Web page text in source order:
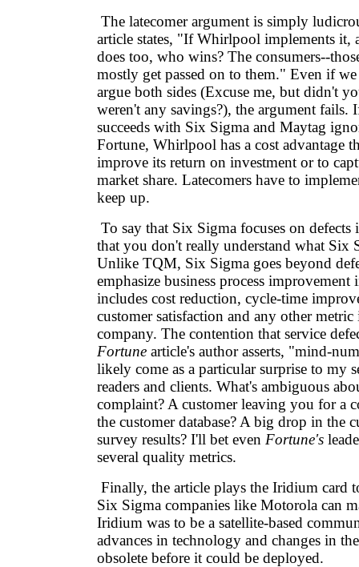
The latecomer argument is simply
article states, "If Whirlpool implements it,
does too, who wins? The consumers--
mostly get passed on to them." Even if
argue both sides (Excuse me, but didn't
weren't any savings?), the argument
succeeds with Six Sigma and Maytag
Fortune, Whirlpool has a cost advantage
improve its return on investment or to
market share. Latecomers have to
keep up.
To say that Six Sigma focuses on defects
that you don't really understand what Six
Unlike TQM, Six Sigma goes beyond
emphasize business process
includes cost reduction, cycle-time
customer satisfaction and any other
company. The contention that service
Fortune article's author asserts, "mind-
likely come as a particular surprise to my
readers and clients. What's ambiguous
complaint? A customer leaving you for a
the customer database? A big drop in the
survey results? I'll bet even Fortune's
several quality metrics.
Finally, the article plays the Iridium card
Six Sigma companies like Motorola can
Iridium was to be a satellite-based
advances in technology and changes in
obsolete before it could be deployed.